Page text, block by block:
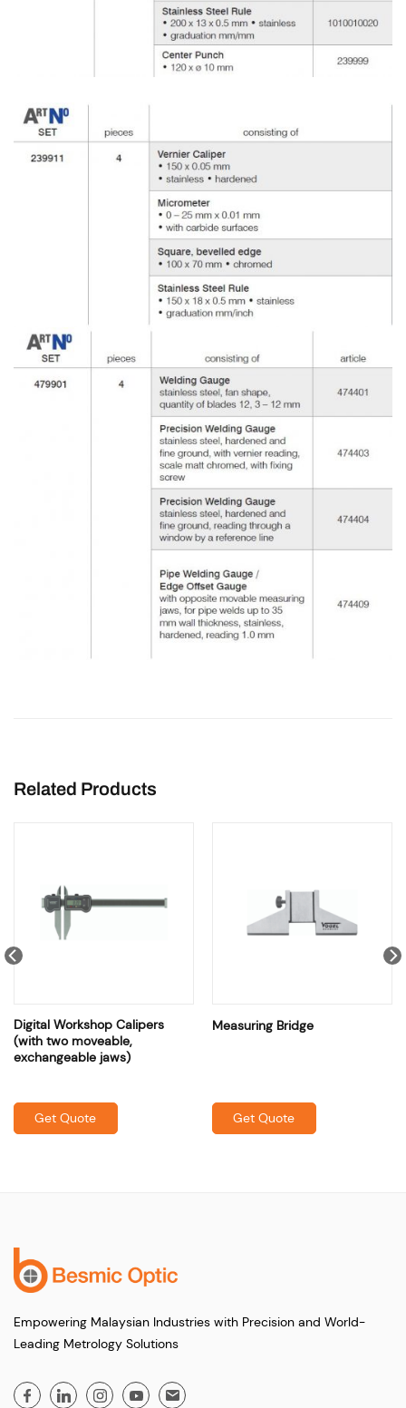
Related Products
Digital Workshop Calipers
(with two moveable,
exchangeable jaws)
Get Quote
Measuring Bridge
Get Quote
Empowering Malaysian Industries with Precision and World-
Leading Metrology Solutions